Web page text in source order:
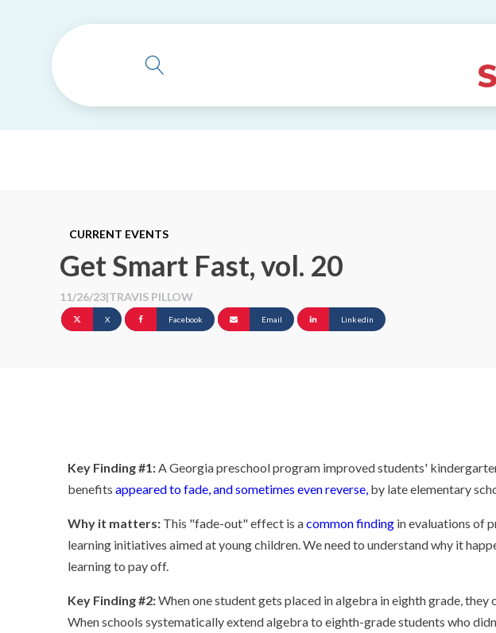
CURRENT EVENTS
Get Smart Fast, vol. 20
11/26/23|TRAVIS PILLOW
X Facebook Email Linkedin
Key Finding #1:A Georgia preschool program improved students'
benefits appeared to fade, and sometimes even reverse, by late elementary
Why it matters: This "fade-out" effect is acommon finding in evaluations of
learning initiatives aimed at young children. We need to understand why it
learning to pay off.
Key Finding #2:When one student gets placed in algebra in eighth grade,
When schools systematically extend algebra to eighth-grade students who